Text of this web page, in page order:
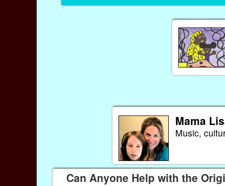
Mama
Music,
Can Anyone Help with the